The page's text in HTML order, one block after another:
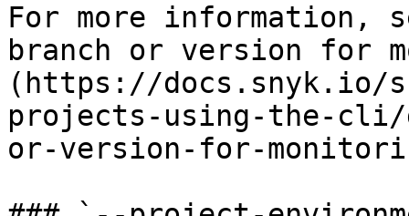
For more information,
branch or version for
(https://docs.snyk.io/
projects-using-the-cli/
or-version-for-